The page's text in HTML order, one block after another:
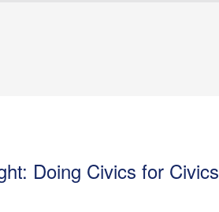
Doing Civics for Civics